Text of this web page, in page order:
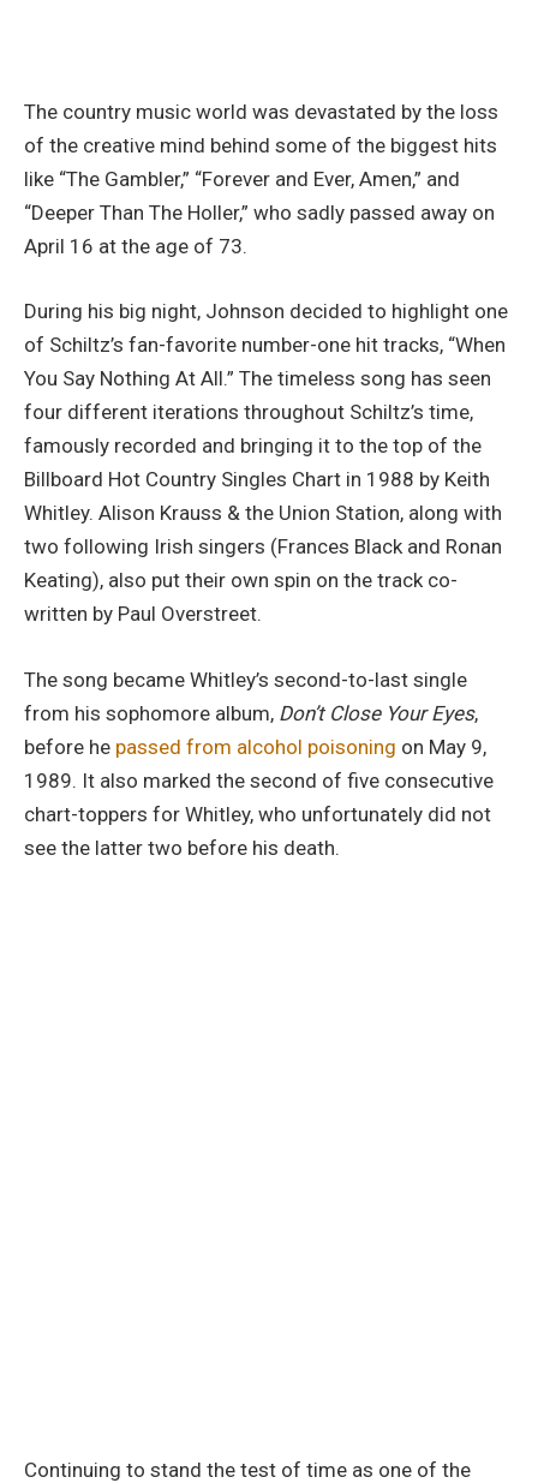
The country music world was devastated by the loss
of the creative mind behind some of the biggest hits
like “The Gambler,” “Forever and Ever, Amen,” and
“Deeper Than The Holler,” who sadly passed away on
April 16 at the age of 73.
During his big night, Johnson decided to highlight one
of Schiltz’s fan-favorite number-one hit tracks, “When
You Say Nothing At All.” The timeless song has seen
four different iterations throughout Schiltz’s time,
famously recorded and bringing it to the top of the
Billboard Hot Country Singles Chart in 1988 by Keith
Whitley. Alison Krauss & the Union Station, along with
two following Irish singers (Frances Black and Ronan
Keating), also put their own spin on the track co-
written by Paul Overstreet.
The song became Whitley’s second-to-last single
from his sophomore album, Don’t Close Your Eyes,
before he passed from alcohol poisoning on May 9,
1989. It also marked the second of five consecutive
chart-toppers for Whitley, who unfortunately did not
see the latter two before his death.
Continuing to stand the test of time as one of the